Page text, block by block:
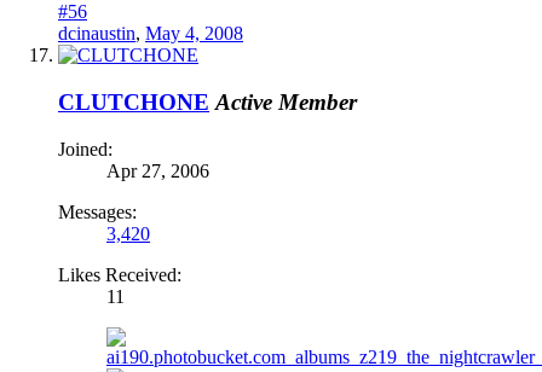
#56
dcinaustin, May 4, 2008
CLUTCHONE Active Member
Joined:
Apr 27, 2006
Messages:
3,420
Likes Received:
11